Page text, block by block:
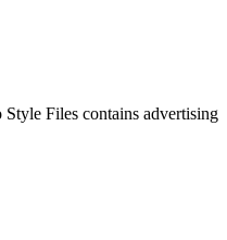
Style Files contains advertising